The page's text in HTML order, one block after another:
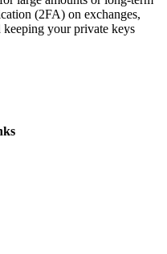
(2FA) on exchanges,
your private keys